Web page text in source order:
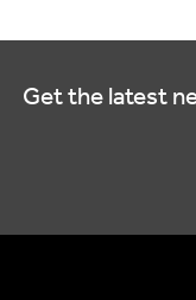
Get the latest